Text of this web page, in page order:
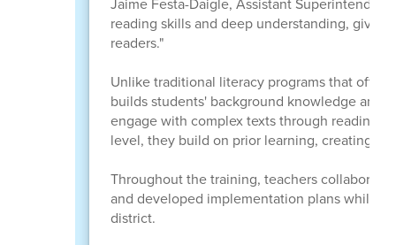
reading skills and deep understanding,
readers."
Unlike traditional literacy programs that
builds students' background knowledge and
engage with complex texts through reading,
level, they build on prior learning, creating a
Throughout the training, teachers
and developed implementation plans while
district.